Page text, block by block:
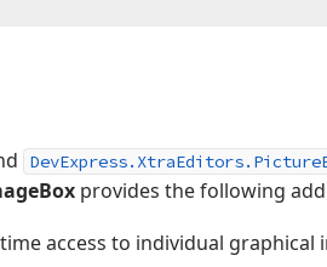
provides the following
access to individual graphical